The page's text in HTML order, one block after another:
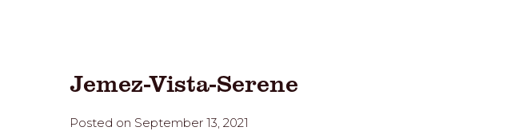
Jemez-Vista-Serene
Posted on September 13, 2021